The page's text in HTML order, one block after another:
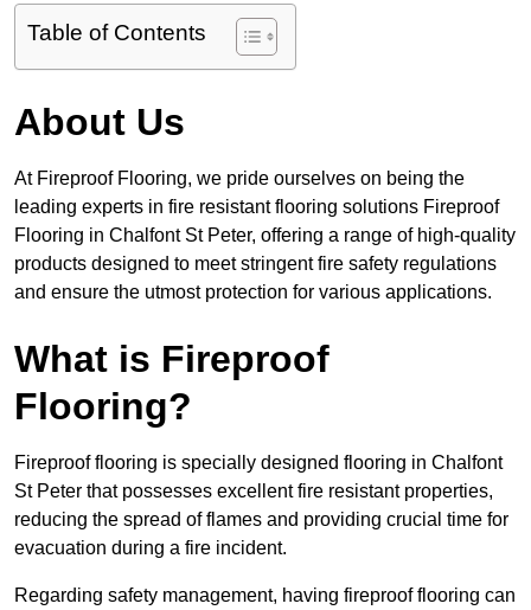
Table of Contents
About Us
At Fireproof Flooring, we pride ourselves on being the
leading experts in fire resistant flooring solutions Fireproof
Flooring in Chalfont St Peter, offering a range of high-quality
products designed to meet stringent fire safety regulations
and ensure the utmost protection for various applications.
What is Fireproof
Flooring?
Fireproof flooring is specially designed flooring in Chalfont
St Peter that possesses excellent fire resistant properties,
reducing the spread of flames and providing crucial time for
evacuation during a fire incident.
Regarding safety management, having fireproof flooring can